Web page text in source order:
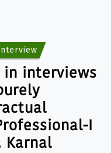
for
interviews
I
Karnal